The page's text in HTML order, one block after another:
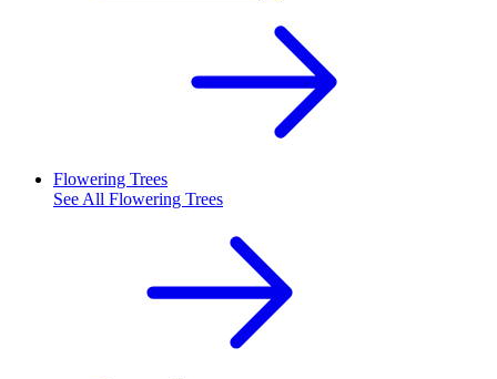
Flowering Trees
See All Flowering Trees